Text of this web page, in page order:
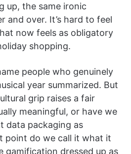
up, the same ironic
and over. It’s hard to feel
now feels as obligatory
shopping.
people who genuinely
year summarized. But
grip raises a fair
meaningful, or have we
data packaging as
point do we call it what it
gamification dressed up as